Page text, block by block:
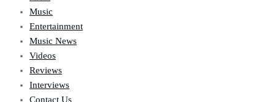
Music
Entertainment
Music News
Videos
Reviews
Interviews
Contact Us